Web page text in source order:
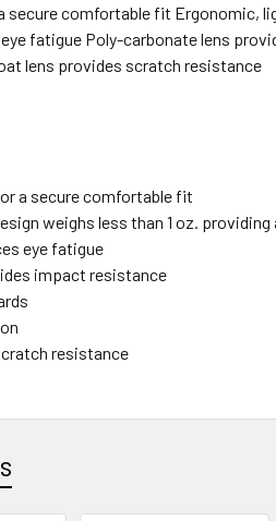
secure comfortable fit Ergonomic,
fatigue Poly-carbonate lens
lens provides scratch resistance
a secure comfortable fit
weighs less than 1 oz.
eye fatigue
impact resistance
resistance